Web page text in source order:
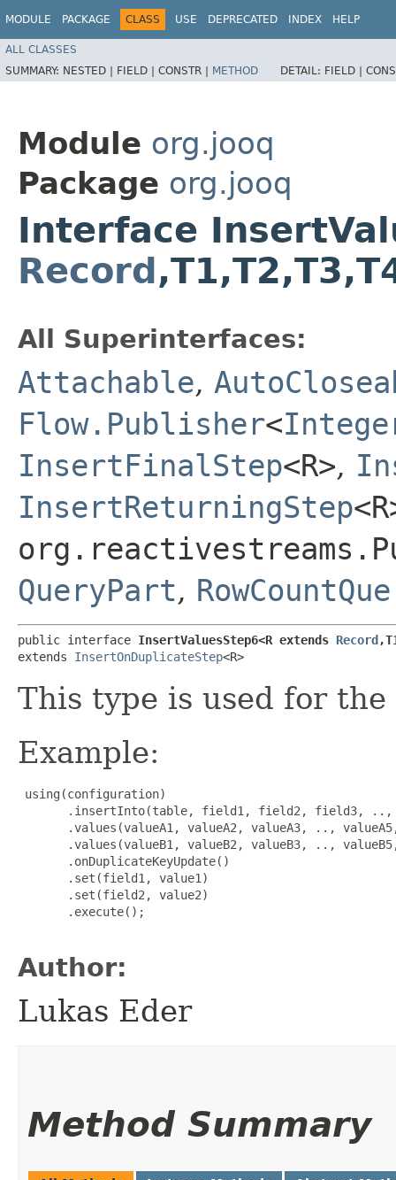
MODULE PACKAGE CLASS USE DEPRECATED INDEX HELP
ALL CLASSES
SUMMARY: NESTED | FIELD | CONSTR | METHOD DETAIL: FIELD |
Module org.jooq
Package org.jooq
Interface
Record
All Superinterfaces:
Attachable,
Flow.Publisher<
InsertFinalStep<R>,
InsertReturningStep
QueryPart,
public interface InsertValuesStep6<R extends Record
extends InsertOnDuplicateStep<R>
This type is used for the
Example:
using(configuration)
.insertInto(table, field1, field2, field3,
.values(valueA1, valueA2, valueA3, ..,
.values(valueB1, valueB2, valueB3, ..,
       .onDuplicateKeyUpdate()
       .set(field1, value1)
       .set(field2, value2)
       .execute();
Author:
Lukas Eder
Method Summary